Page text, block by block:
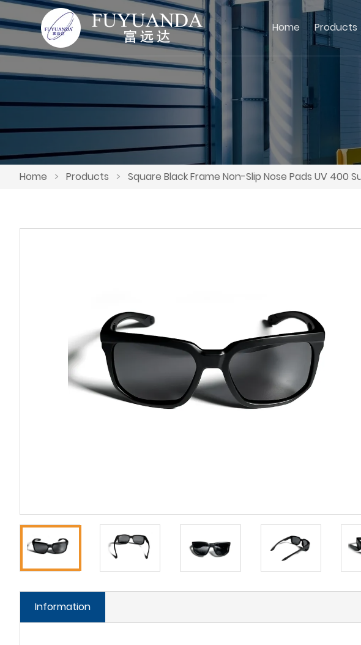
Home Products
Home > Products > Square Black Frame Non-Slip Nose Pads UV 400
Information